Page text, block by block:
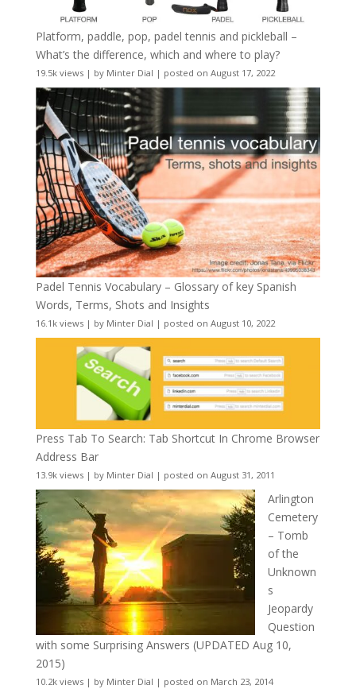
Platform, paddle, pop, padel tennis and pickleball –
What’s the difference, which and where to play?
19.5k views| by Minter Dial | posted on August 17, 2022
Padel Tennis Vocabulary – Glossary of key Spanish
Words, Terms, Shots and Insights
16.1k views| by Minter Dial | posted on August 10, 2022
Press Tab To Search: Tab Shortcut In Chrome Browser
Address Bar
13.9k views| by Minter Dial | posted on August 31, 2011
Arlington
Cemetery
– Tomb
of the
Unknown
s
Jeopardy
Question
with some Surprising Answers (UPDATED Aug 10,
2015)
10.2k views| by Minter Dial | posted on March 23, 2014